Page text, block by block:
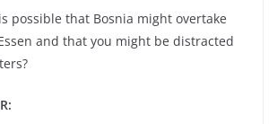
possible that Bosnia might overtake
and that you might be distracted